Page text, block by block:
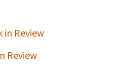
in Review
Review